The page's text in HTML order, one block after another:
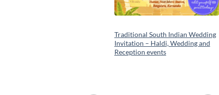
Traditional South Indian Wedding
Invitation – Haldi, Wedding and
Reception events